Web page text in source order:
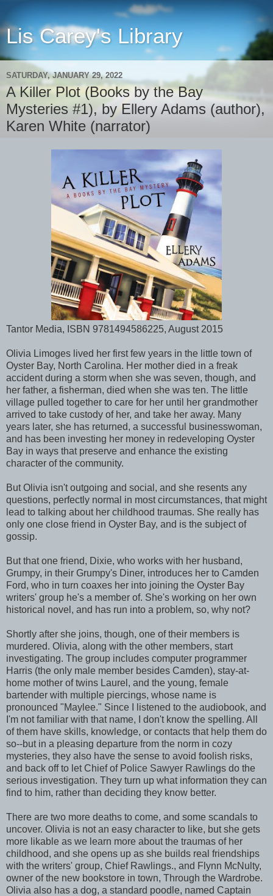
Lis Carey's Library
SATURDAY, JANUARY 29, 2022
A Killer Plot (Books by the Bay
Mysteries #1), by Ellery Adams (author),
Karen White (narrator)
Tantor Media, ISBN 9781494586225, August 2015
Olivia Limoges lived her first few years in the little town of
Oyster Bay, North Carolina. Her mother died in a freak
accident during a storm when she was seven, though, and
her father, a fisherman, died when she was ten. The little
village pulled together to care for her until her grandmother
arrived to take custody of her, and take her away. Many
years later, she has returned, a successful businesswoman,
and has been investing her money in redeveloping Oyster
Bay in ways that preserve and enhance the existing
character of the community.
But Olivia isn't outgoing and social, and she resents any
questions, perfectly normal in most circumstances, that might
lead to talking about her childhood traumas. She really has
only one close friend in Oyster Bay, and is the subject of
gossip.
But that one friend, Dixie, who works with her husband,
Grumpy, in their Grumpy's Diner, introduces her to Camden
Ford, who in turn coaxes her into joining the Oyster Bay
writers' group he's a member of. She's working on her own
historical novel, and has run into a problem, so, why not?
Shortly after she joins, though, one of their members is
murdered. Olivia, along with the other members, start
investigating. The group includes computer programmer
Harris (the only male member besides Camden), stay-at-
home mother of twins Laurel, and the young, female
bartender with multiple piercings, whose name is
pronounced "Maylee." Since I listened to the audiobook, and
I'm not familiar with that name, I don't know the spelling. All
of them have skills, knowledge, or contacts that help them do
so--but in a pleasing departure from the norm in cozy
mysteries, they also have the sense to avoid foolish risks,
and back off to let Chief of Police Sawyer Rawlings do the
serious investigation. They turn up what information they can
find to him, rather than deciding they know better.
There are two more deaths to come, and some scandals to
uncover. Olivia is not an easy character to like, but she gets
more likable as we learn more about the traumas of her
childhood, and she opens up as she builds real friendships
with the writers' group, Chief Rawlings., and Flynn McNulty,
owner of the new bookstore in town, Through the Wardrobe.
Olivia also has a dog, a standard poodle, named Captain